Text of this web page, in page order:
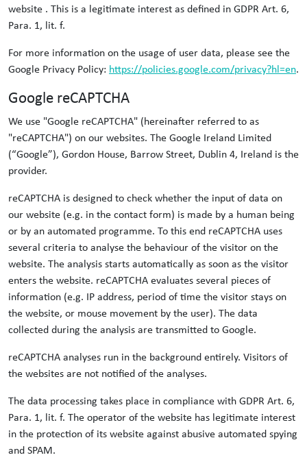
website . This is a legitimate interest as defined in GDPR Art. 6,
Para. 1, lit. f.
For more information on the usage of user data, please see the
Google Privacy Policy: https://policies.google.com/privacy?hl=en.
Google reCAPTCHA
We use "Google reCAPTCHA" (hereinafter referred to as
"reCAPTCHA") on our websites. The Google Ireland Limited
(“Google”), Gordon House, Barrow Street, Dublin 4, Ireland is the
provider.
reCAPTCHA is designed to check whether the input of data on
our website (e.g. in the contact form) is made by a human being
or by an automated programme. To this end reCAPTCHA uses
several criteria to analyse the behaviour of the visitor on the
website. The analysis starts automatically as soon as the visitor
enters the website. reCAPTCHA evaluates several pieces of
information (e.g. IP address, period of time the visitor stays on
the website, or mouse movement by the user). The data
collected during the analysis are transmitted to Google.
reCAPTCHA analyses run in the background entirely. Visitors of
the websites are not notified of the analyses.
The data processing takes place in compliance with GDPR Art. 6,
Para. 1, lit. f. The operator of the website has legitimate interest
in the protection of its website against abusive automated spying
and SPAM.